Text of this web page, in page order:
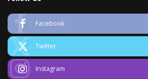
Facebook
Twitter
Instagram